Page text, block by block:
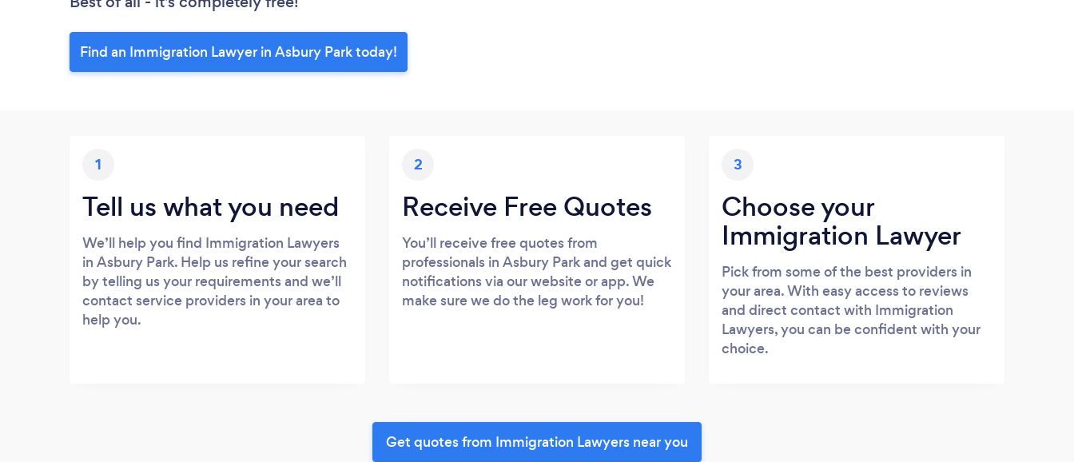
Find an Immigration Lawyer in Asbury Park today!
1
Tell us what you need
We’ll help you find Immigration Lawyers
in Asbury Park. Help us refine your search
by telling us your requirements and we’ll
contact service providers in your area to
help you.
2
Receive Free Quotes
You’ll receive free quotes from
professionals in Asbury Park and get quick
notifications via our website or app. We
make sure we do the leg work for you!
3
Choose your
Immigration Lawyer
Pick from some of the best providers in
your area. With easy access to reviews
and direct contact with Immigration
Lawyers, you can be confident with your
choice.
Get quotes from Immigration Lawyers near you